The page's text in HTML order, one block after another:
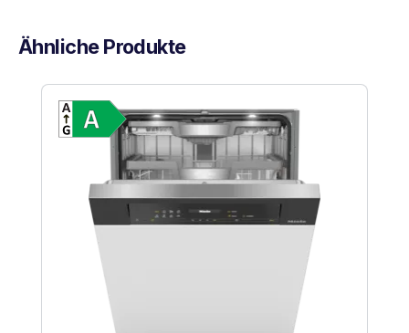
Ähnliche Produkte
Skip product gallery
Energy Class A. Highest to lowest